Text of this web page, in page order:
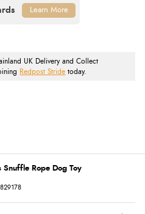
UK Delivery and Collect
Redpost Stride today.
Learn More
Snuffle Rope Dog Toy